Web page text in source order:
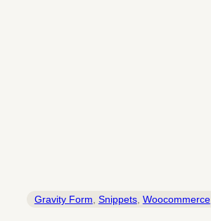
Gravity Form Snippets, Woocommerce,